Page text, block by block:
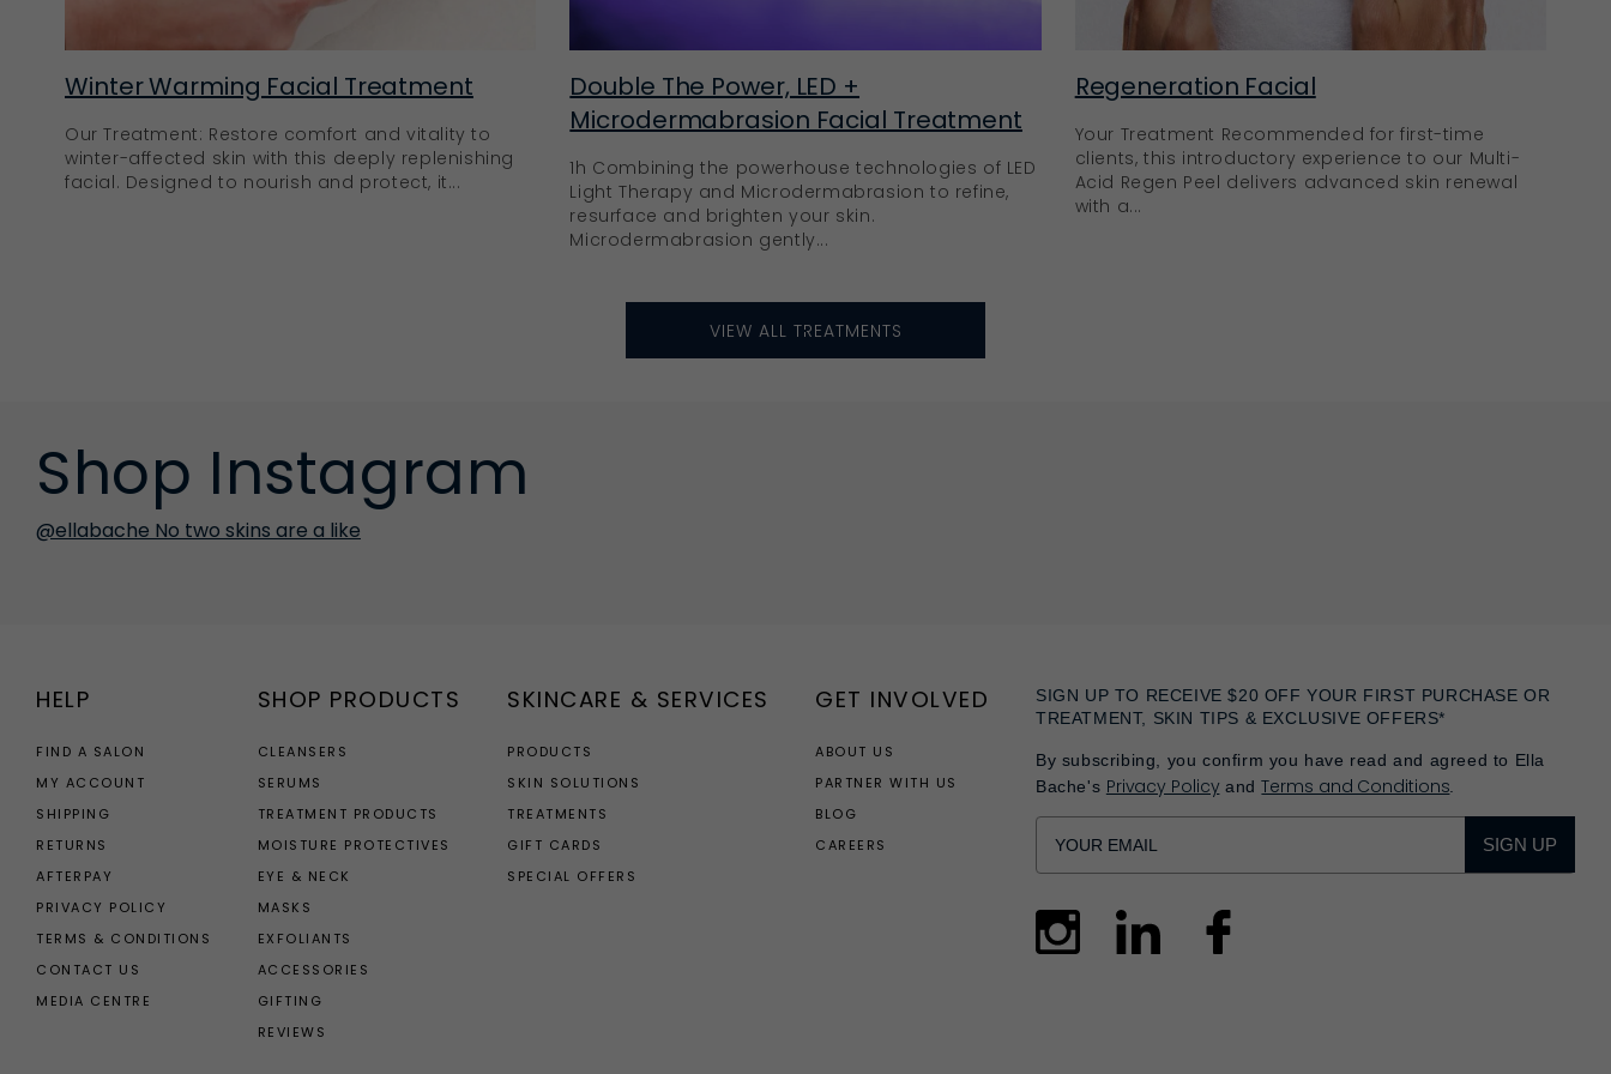
Winter Warming Facial Treatment
Our Treatment: Restore comfort and vitality to
winter-affected skin with this deeply replenishing
facial. Designed to nourish and protect, it...
Double The Power, LED +
Microdermabrasion Facial Treatment
1h Combining the powerhouse technologies of LED
Light Therapy and Microdermabrasion to refine,
resurface and brighten your skin.
Microdermabrasion gently...
Regeneration Facial
Your Treatment Recommended for first-time
clients, this introductory experience to our Multi-
Acid Regen Peel delivers advanced skin renewal
with a...
VIEW ALL TREATMENTS
Shop Instagram
@ellabache No two skins are a like
HELP
FIND A SALON
MY ACCOUNT
SHIPPING
RETURNS
AFTERPAY
PRIVACY POLICY
TERMS & CONDITIONS
CONTACT US
MEDIA CENTRE
SHOP PRODUCTS
CLEANSERS
SERUMS
TREATMENT PRODUCTS
MOISTURE PROTECTIVES
EYE & NECK
MASKS
EXFOLIANTS
ACCESSORIES
GIFTING
REVIEWS
SKINCARE & SERVICES
PRODUCTS
SKIN SOLUTIONS
TREATMENTS
GIFT CARDS
SPECIAL OFFERS
GET INVOLVED
ABOUT US
PARTNER WITH US
BLOG
CAREERS
SIGN UP TO RECEIVE $20 OFF YOUR FIRST PURCHASE OR
TREATMENT, SKIN TIPS & EXCLUSIVE OFFERS*
By subscribing, you confirm you have read and agreed to Ella
Bache's Privacy PolicyandTerms and Conditions
SIGN UP